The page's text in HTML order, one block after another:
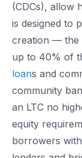
(CDCs), allow
is designed to
creation — the
up to 40% of
loans and
community
an LTC no
equity
borrowers